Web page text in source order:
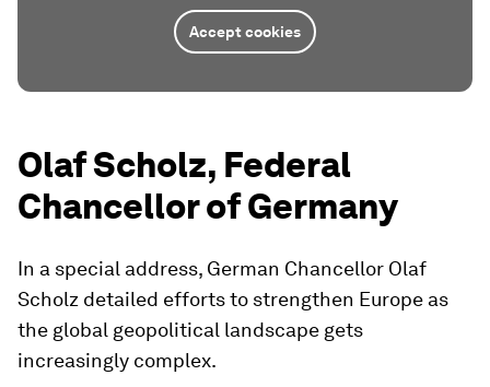
Accept cookies
Olaf Scholz, Federal
Chancellor of Germany
In a special address, German Chancellor Olaf
Scholz detailed efforts to strengthen Europe as
the global geopolitical landscape gets
increasingly complex.